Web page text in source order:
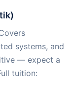
systems, and
— expect a
tuition: